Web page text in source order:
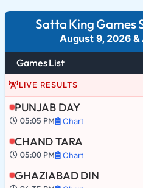
Satta King Games
August 9, 2026&
Games List
LIVE RESULTS
PUNJAB DAY
05:05 PM Chart
CHAND TARA
05:00 PM Chart
GHAZIABAD DIN